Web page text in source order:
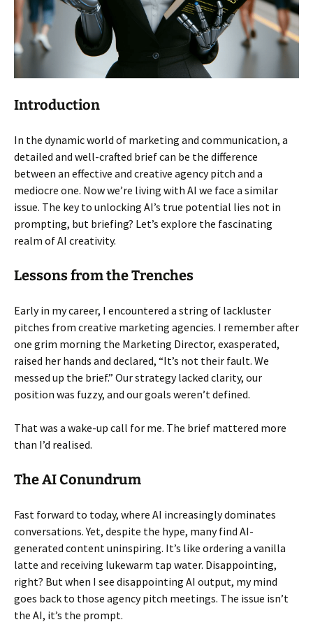
Introduction
In the dynamic world of marketing and communication, a
detailed and well-crafted brief can be the difference
between an effective and creative agency pitch and a
mediocre one. Now we’re living with AI we face a similar
issue. The key to unlocking AI’s true potential lies not in
prompting, but briefing? Let’s explore the fascinating
realm of AI creativity.
Lessons from the Trenches
Early in my career, I encountered a string of lackluster
pitches from creative marketing agencies. I remember after
one grim morning the Marketing Director, exasperated,
raised her hands and declared, “It’s not their fault. We
messed up the brief.” Our strategy lacked clarity, our
position was fuzzy, and our goals weren’t defined.
That was a wake-up call for me. The brief mattered more
than I’d realised.
The AI Conundrum
Fast forward to today, where AI increasingly dominates
conversations. Yet, despite the hype, many find AI-
generated content uninspiring. It’s like ordering a vanilla
latte and receiving lukewarm tap water. Disappointing,
right? But when I see disappointing AI output, my mind
goes back to those agency pitch meetings. The issue isn’t
the AI, it’s the prompt.